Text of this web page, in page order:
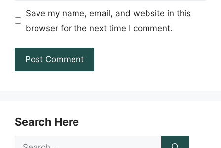
Save my name, email, and website in this
browser for the next time I comment.
Search Here
Search